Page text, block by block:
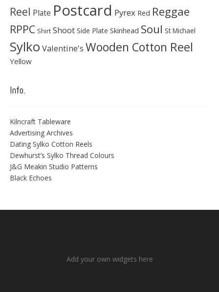
Reel Plate Postcard Pyrex Red Reggae
RPPC Shirt Shoot Side Plate Skinhead Soul St Michael
Sylko Valentine's Wooden Cotton Reel
Yellow
Info.
Kilncraft Tableware
Advertising Archives
Dating Sylko Cotton Reels
Dewhurst’s Sylko Thread Colours
J&G Meakin Studio Patterns
Black Echoes
Add your own widgets here